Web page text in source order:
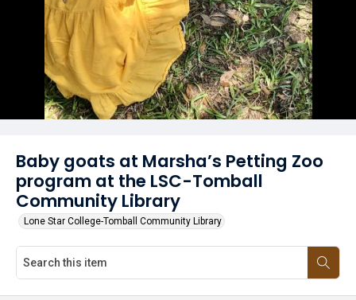
Baby goats at Marsha’s Petting Zoo
program at the LSC-Tomball
Community Library
Lone Star College-Tomball Community Library